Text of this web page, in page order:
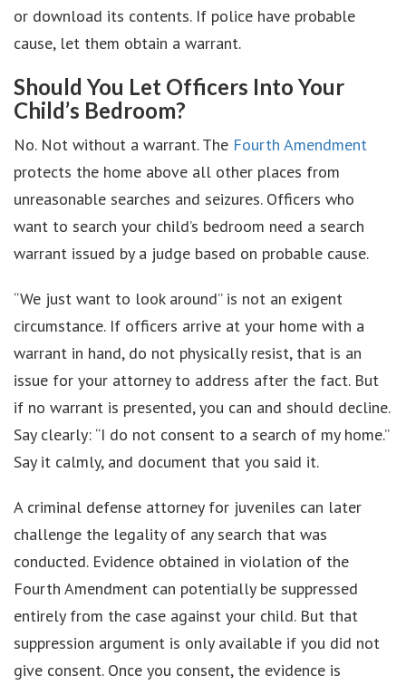
or download its contents. If police have probable
cause, let them obtain a warrant.
Should You Let Officers Into Your
Child’s Bedroom?
No. Not without a warrant. The Fourth Amendment
protects the home above all other places from
unreasonable searches and seizures. Officers who
want to search your child’s bedroom need a search
warrant issued by a judge based on probable cause.
“We just want to look around” is not an exigent
circumstance. If officers arrive at your home with a
warrant in hand, do not physically resist, that is an
issue for your attorney to address after the fact. But
if no warrant is presented, you can and should decline.
Say clearly: “I do not consent to a search of my home.”
Say it calmly, and document that you said it.
A criminal defense attorney for juveniles can later
challenge the legality of any search that was
conducted. Evidence obtained in violation of the
Fourth Amendment can potentially be suppressed
entirely from the case against your child. But that
suppression argument is only available if you did not
give consent. Once you consent, the evidence is